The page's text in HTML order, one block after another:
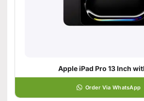
Apple iPad Pro 13 Inch
Order Via WhatsApp